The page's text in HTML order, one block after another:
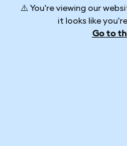
⚠️ You're viewing our
it looks like
Go to